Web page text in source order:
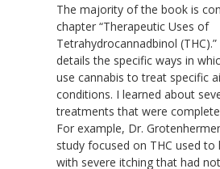
The majority of the book is
chapter “Therapeutic Uses of
Tetrahydrocannadbinol
details the specific ways in
use cannabis to treat specific
conditions. I learned about
treatments that were
For example, Dr.
study focused on THC used
with severe itching that had